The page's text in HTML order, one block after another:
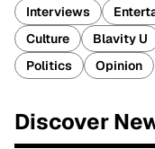
Interviews
Culture
Blavity U
Politics
Opinion
Discover